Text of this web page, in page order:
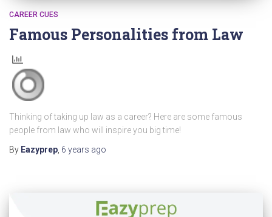
CAREER CUES
Famous Personalities from Law
Thinking of taking up law as a career? Here are some famous
people from law who will inspire you big time!
By Eazyprep 6 years ago